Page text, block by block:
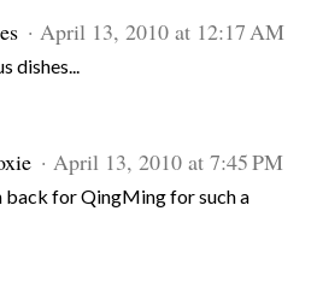
April 13, 2010 at 12:17 AM
dishes...
April 13, 2010 at 7:45 PM
back for QingMing for such a